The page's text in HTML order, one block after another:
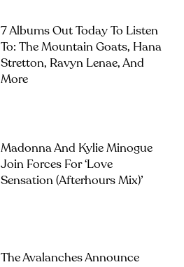
7 Albums Out Today To Listen
To: The Mountain Goats, Hana
Stretton, Ravyn Lenae, And
More
Madonna And Kylie Minogue
Join Forces For ‘Love
Sensation (Afterhours Mix)’
The Avalanches Announce